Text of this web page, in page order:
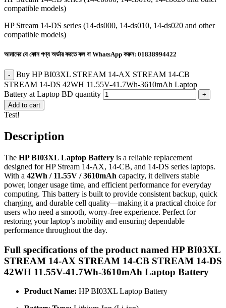
compatible models)
HP Stream 14-DS series (14-ds000, 14-ds010, 14-ds020 and other
compatible models)
আমাদের যে কোন পণ্য অর্ডার করতে কল বা WhatsApp করুন: 01838994422
Buy HP BI03XL STREAM 14-AX STREAM 14-CB
STREAM 14-DS 42WH 11.55V-41.7Wh-3610mAh Laptop
Battery at Laptop BD quantity
Add to cart
Test!
Description
The HP BI03XL Laptop Battery is a reliable replacement
designed for HP Stream 14-AX, 14-CB, and 14-DS series laptops.
With a 42Wh / 11.55V / 3610mAh capacity, it delivers stable
power, longer usage time, and efficient performance for everyday
computing. This battery is built to provide consistent backup, quick
charging, and durable cell quality—making it a practical choice for
users who need a smooth, worry-free experience. Perfect for
restoring your laptop’s mobility and ensuring dependable
performance throughout the day.
Full specifications of the product named HP BI03XL
STREAM 14-AX STREAM 14-CB STREAM 14-DS
42WH 11.55V-41.7Wh-3610mAh Laptop Battery
Product Name: HP BI03XL Laptop Battery